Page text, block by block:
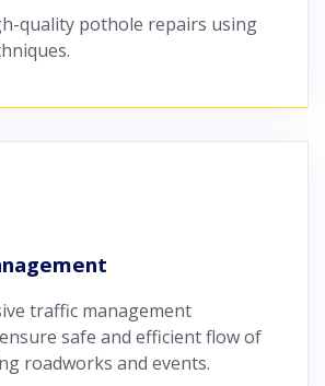
quality pothole repairs using
traffic management
safe and efficient flow of
roadworks and events.